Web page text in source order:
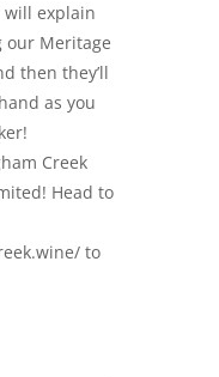
will explain
our Meritage
then they’ll
as you
Creek
Head to
to